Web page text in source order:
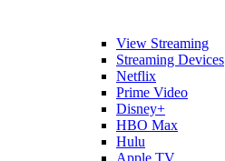
View Streaming
Streaming Devices
Netflix
Prime Video
Disney+
HBO Max
Hulu
Apple TV